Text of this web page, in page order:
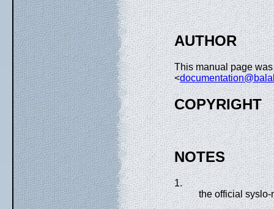
AUTHOR
This manual page
<
COPYRIGHT
NOTES
1.
the official syslo-